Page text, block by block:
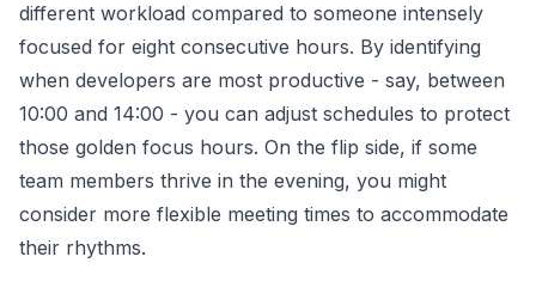
different workload compared to someone intensely
focused for eight consecutive hours. By identifying
when developers are most productive - say, between
10:00 and 14:00 - you can adjust schedules to protect
those golden focus hours. On the flip side, if some
team members thrive in the evening, you might
consider more flexible meeting times to accommodate
their rhythms.